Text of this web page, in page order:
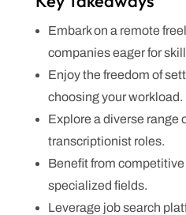
Embark on a remote
companies eager for
Enjoy the freedom of
choosing your workload.
Explore a diverse range
transcriptionist roles.
Benefit from
specialized fields.
Leverage job search